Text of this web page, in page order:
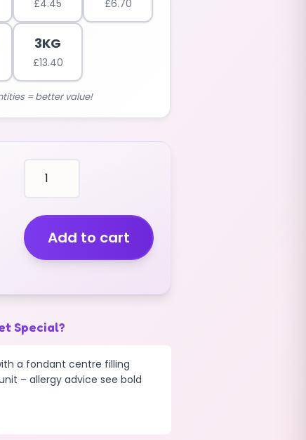
£4.45 £6.70
3KG
£13.40
= better value!
PENCILS
(LONG
SIZE)
BLACKCURRANT
FLAVOUR
(black
quantity
Add to cart
Special?
a fondant centre filling
– allergy advice see bold